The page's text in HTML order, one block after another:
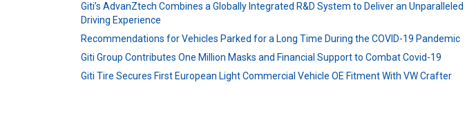
Giti’s AdvanZtech Combines a Globally Integrated R&D System to Deliver an Unparalleled
Driving Experience
Recommendations for Vehicles Parked for a Long Time During the COVID-19 Pandemic
Giti Group Contributes One Million Masks and Financial Support to Combat Covid-19
Giti Tire Secures First European Light Commercial Vehicle OE Fitment With VW Crafter